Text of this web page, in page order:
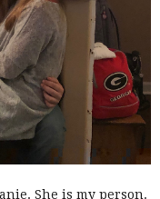
She is my person.